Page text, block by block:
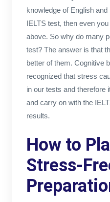
knowledge of English
IELTS test, then even
above. So why do many
test? The answer is that
better of them. Cognitive
recognized that stress
in our tests and therefore
and carry on with the
results.
How to
Stress-